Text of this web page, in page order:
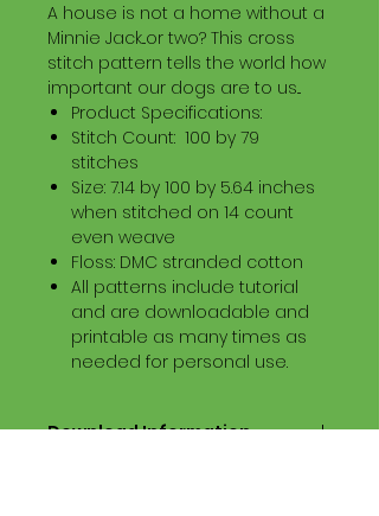
A house is not a home without a
Minnie Jack...or two? This cross
stitch pattern tells the world how
important our dogs are to us...
Product Specifications:
Stitch Count: 100 by 79
stitches
Size: 7.14 by 100 by 5.64 inches
when stitched on 14 count
even weave
Floss: DMC stranded cotton
All patterns include tutorial
and are downloadable and
printable as many times as
needed for personal use.
Download Information